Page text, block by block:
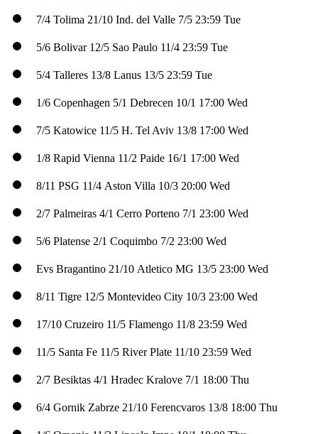
7/4 Tolima 21/10 Ind. del Valle 7/5 23:59 Tue
5/6 Bolivar 12/5 Sao Paulo 11/4 23:59 Tue
5/4 Talleres 13/8 Lanus 13/5 23:59 Tue
1/6 Copenhagen 5/1 Debrecen 10/1 17:00 Wed
7/5 Katowice 11/5 H. Tel Aviv 13/8 17:00 Wed
1/8 Rapid Vienna 11/2 Paide 16/1 17:00 Wed
8/11 PSG 11/4 Aston Villa 10/3 20:00 Wed
2/7 Palmeiras 4/1 Cerro Porteno 7/1 23:00 Wed
5/6 Platense 2/1 Coquimbo 7/2 23:00 Wed
Evs Bragantino 21/10 Atletico MG 13/5 23:00 Wed
8/11 Tigre 12/5 Montevideo City 10/3 23:00 Wed
17/10 Cruzeiro 11/5 Flamengo 11/8 23:59 Wed
11/5 Santa Fe 11/5 River Plate 11/10 23:59 Wed
2/7 Besiktas 4/1 Hradec Kralove 7/1 18:00 Thu
6/4 Gornik Zabrze 21/10 Ferencvaros 13/8 18:00 Thu